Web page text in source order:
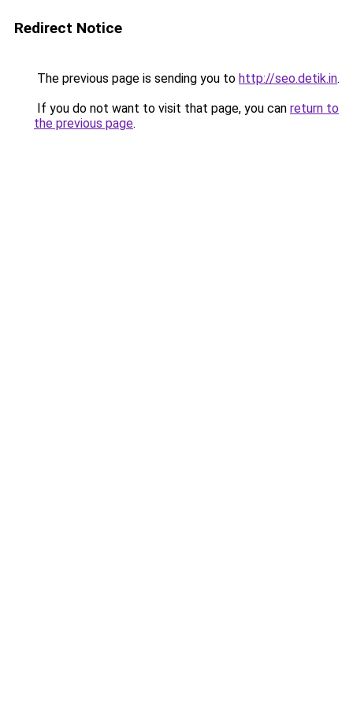
Redirect Notice
The previous page is sending you to http://seo.detik.in.
If you do not want to visit that page, you can return to
the previous page.